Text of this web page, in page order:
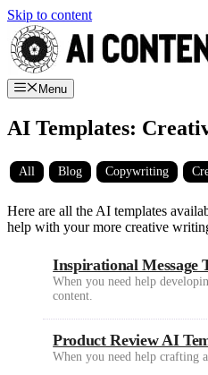
Skip to content
Menu
AI Templates:
All Blog Copywriting
Here are all the AI templates
help with your more creative
Inspirational Message
When you need help
content.
Product Review AI
When you need help crafting